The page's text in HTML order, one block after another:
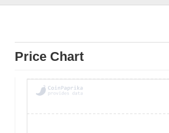
Price Chart